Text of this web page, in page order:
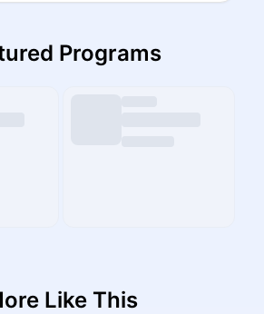
Programs
Like This